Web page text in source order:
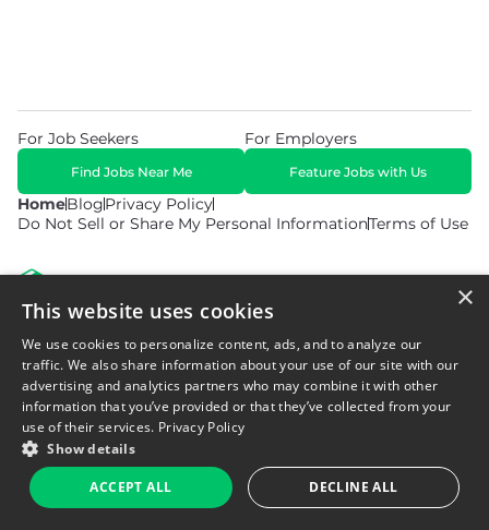
HomeBlogPrivacy Policy
Do Not Sell or Share My Personal InformationTerms of Use
For Job Seekers
Find Jobs Near Me
For Employers
Feature Jobs with Us
© 2026 Copyright WarehouseGig. All Rights Reserved. Powered by
Career Now Brands.
×
This website uses cookies
We use cookies to personalize content, ads, and to analyze our
traffic. We also share information about your use of our site with our
advertising and analytics partners who may combine it with other
information that you’ve provided or that they’ve collected from your
use of their services. Privacy Policy
Show details
ACCEPT ALL DECLINE ALL